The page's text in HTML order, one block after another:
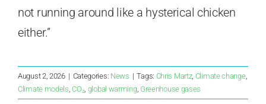
not running around like a hysterical chicken
either.”
August 2, 2026 | Categories: News | Tags: Chris Martz, Climate change,
Climate models ,CO₂ global warming, Greenhouse gases